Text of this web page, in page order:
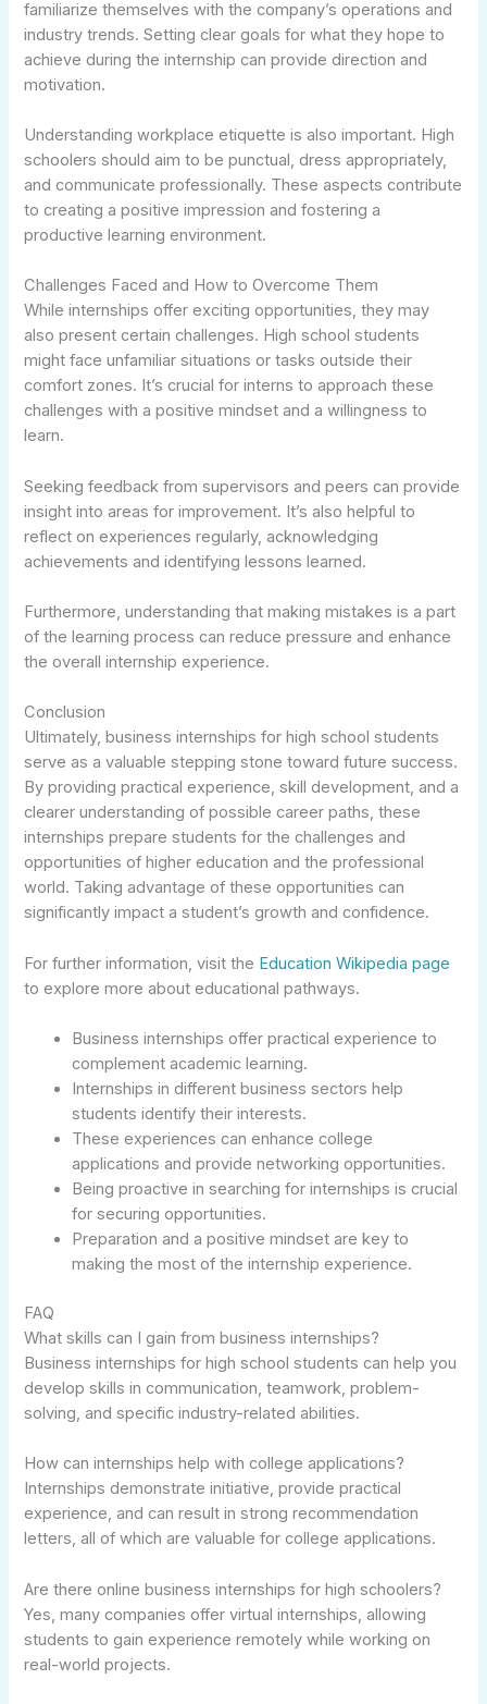
familiarize themselves with the company’s operations and
industry trends. Setting clear goals for what they hope to
achieve during the internship can provide direction and
motivation.
Understanding workplace etiquette is also important. High
schoolers should aim to be punctual, dress appropriately,
and communicate professionally. These aspects contribute
to creating a positive impression and fostering a
productive learning environment.
Challenges Faced and How to Overcome Them
While internships offer exciting opportunities, they may
also present certain challenges. High school students
might face unfamiliar situations or tasks outside their
comfort zones. It’s crucial for interns to approach these
challenges with a positive mindset and a willingness to
learn.
Seeking feedback from supervisors and peers can provide
insight into areas for improvement. It’s also helpful to
reflect on experiences regularly, acknowledging
achievements and identifying lessons learned.
Furthermore, understanding that making mistakes is a part
of the learning process can reduce pressure and enhance
the overall internship experience.
Conclusion
Ultimately, business internships for high school students
serve as a valuable stepping stone toward future success.
By providing practical experience, skill development, and a
clearer understanding of possible career paths, these
internships prepare students for the challenges and
opportunities of higher education and the professional
world. Taking advantage of these opportunities can
significantly impact a student’s growth and confidence.
For further information, visit the Education Wikipedia page
to explore more about educational pathways.
Business internships offer practical experience to
complement academic learning.
Internships in different business sectors help
students identify their interests.
These experiences can enhance college
applications and provide networking opportunities.
Being proactive in searching for internships is crucial
for securing opportunities.
Preparation and a positive mindset are key to
making the most of the internship experience.
FAQ
What skills can I gain from business internships?
Business internships for high school students can help you
develop skills in communication, teamwork, problem-
solving, and specific industry-related abilities.
How can internships help with college applications?
Internships demonstrate initiative, provide practical
experience, and can result in strong recommendation
letters, all of which are valuable for college applications.
Are there online business internships for high schoolers?
Yes, many companies offer virtual internships, allowing
students to gain experience remotely while working on
real-world projects.